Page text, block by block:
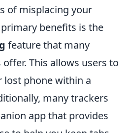
of misplacing your
benefits is the
feature that many
This allows users to
lost phone within a
many trackers
app that provides